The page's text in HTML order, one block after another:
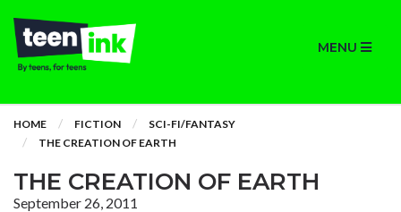
MENU
HOME FICTION
SCI-FI/FANTASY
THE CREATION OF EARTH
THE CREATION OF EARTH
September 26, 2011